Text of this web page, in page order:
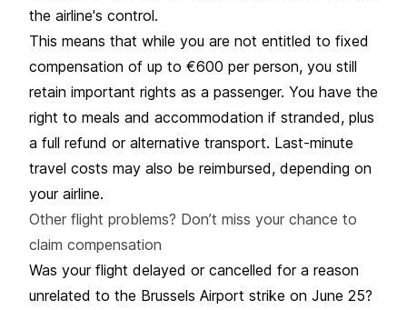
the airline's control.
This means that while you are not entitled to fixed
compensation of up to €600 per person, you still
retain important rights as a passenger. You have the
right to meals and accommodation if stranded, plus
a full refund or alternative transport. Last-minute
travel costs may also be reimbursed, depending on
your airline.
Other flight problems? Don’t miss your chance to
claim compensation
Was your flight delayed or cancelled for a reason
unrelated to the Brussels Airport strike on June 25?